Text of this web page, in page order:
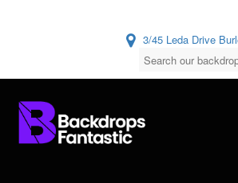
3/45 Leda Drive